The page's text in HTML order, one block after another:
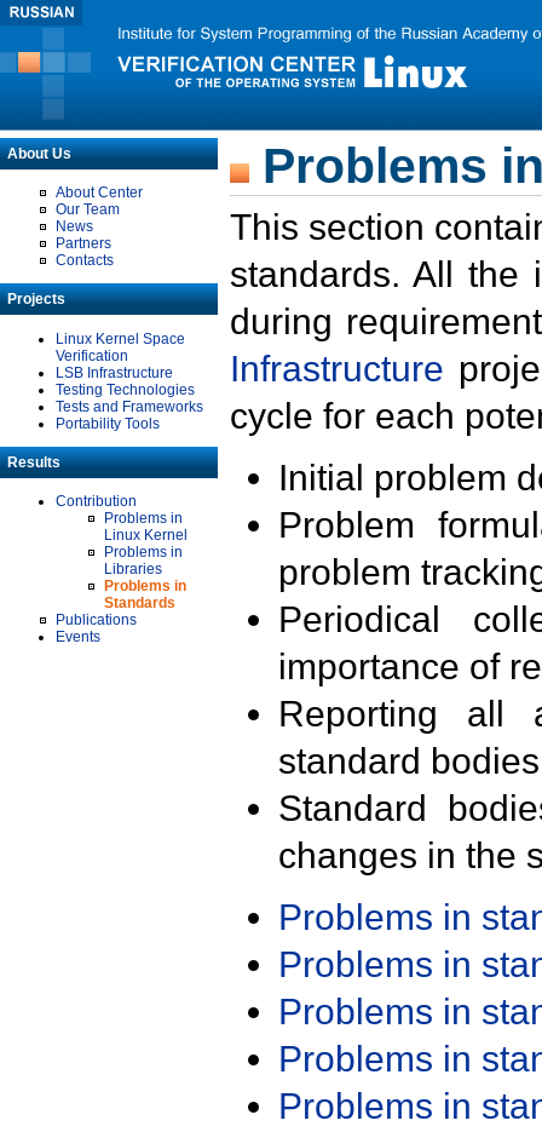
About Us
About Center
Our Team
News
Partners
Contacts
Projects
Linux Kernel Space
Verification
LSB Infrastructure
Testing Technologies
Tests and Frameworks
Portability Tools
Results
Contribution
Problems in
Linux Kernel
Problems in
Libraries
Problems in
Standards
Publications
Events
Problems
This section
standards. All the
during
Infrastructure
cycle for each
Initial problem
Problem
problem
Periodical
importance of
Reporting all
standard
Standard
changes in the
Problems in
Problems in
Problems in
Problems in
Problems in